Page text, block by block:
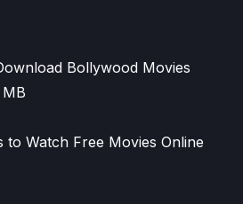
Bollywood Movies
to Watch Free Movies Online